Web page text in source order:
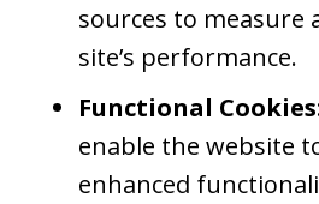
sources to measure
site’s performance.
Functional
enable the website
enhanced